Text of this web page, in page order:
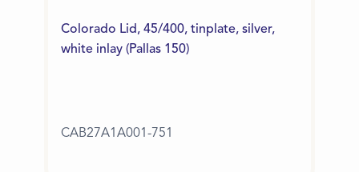
Colorado Lid, 45/400, tinplate, silver,
white inlay (Pallas 150)
CAB27A1A001-751